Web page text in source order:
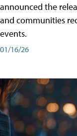
announced the
and communities
events.
01/16/26